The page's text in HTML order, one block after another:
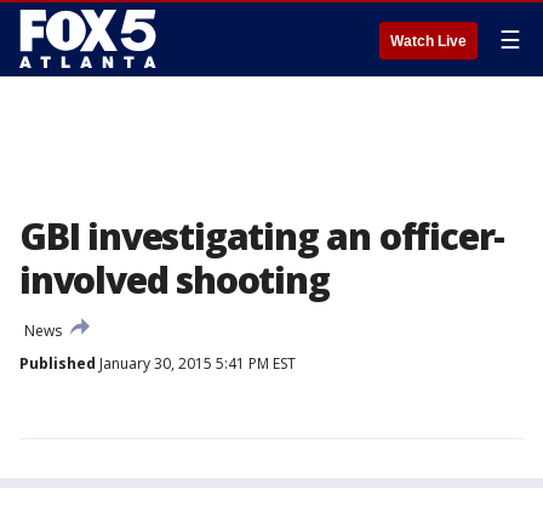
Watch Live ☰
GBI investigating an officer-
involved shooting
News
Published January 30, 2015 5:41 PM EST